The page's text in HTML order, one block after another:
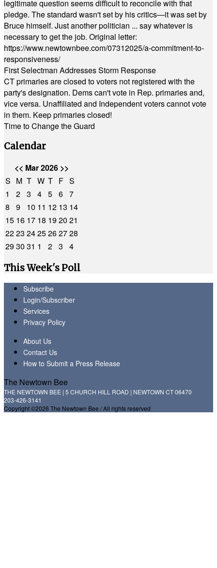
legitimate question seems difficult to reconcile with that
pledge. The standard wasn't set by his critics—it was set by
Bruce himself. Just another politician ... say whatever is
necessary to get the job. Original letter:
https://www.newtownbee.com/07312025/a-commitment-to-
responsiveness/
First Selectman Addresses Storm Response
CT primaries are closed to voters not registered with the
party's designation. Dems can't vote in Rep. primaries and,
vice versa. Unaffiliated and Independent voters cannot vote
in them. Keep primaries closed!
Time to Change the Guard
Calendar
<< Mar 2026 >>
S M T W T F S
1
2 3 4 5 6 7
8
9 10 11 12 13 14
15 16 17 18 1920 21
2223 2425262728
2930 31 1 2 3
4
This Week's Poll
Subscribe
Login/Subscriber
Services
Privacy Policy
About Us
Contact Us
How to Submit a Press Release
The Newtown Bee
THE NEWTOWN BEE | 5 CHURCH HILL ROAD | NEWTOWN CT 06470
203-426-3141
Copyright ©2026 The Newtown Bee / All rights reserved